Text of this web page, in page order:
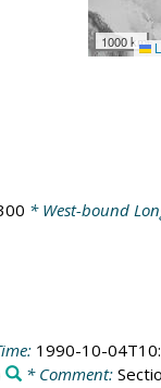
1000 km
* West-bound
1990-10-
* Comment: